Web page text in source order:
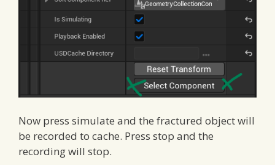
Now press simulate and the fractured object will
be recorded to cache. Press stop and the
recording will stop.